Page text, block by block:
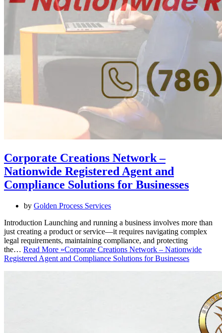
Corporate Creations Network –
Nationwide Registered Agent and
Compliance Solutions for Businesses
by Golden Process Services
Introduction Launching and running a business involves more than
just creating a product or service—it requires navigating complex
legal requirements, maintaining compliance, and protecting
the… Read More »Corporate Creations Network – Nationwide
Registered Agent and Compliance Solutions for Businesses